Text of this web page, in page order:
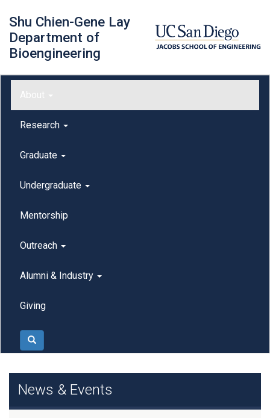
main
content
Shu Chien-Gene Lay
Department of
Bioengineering
outreach
Main menu
About
Research
Graduate
Undergraduate
Mentorship
Outreach
Alumni & Industry
Giving
Search
News & Events